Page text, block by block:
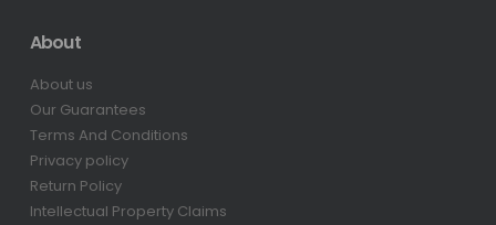
About
About us
Our Guarantees
Terms And Conditions
Privacy policy
Return Policy
Intellectual Property Claims